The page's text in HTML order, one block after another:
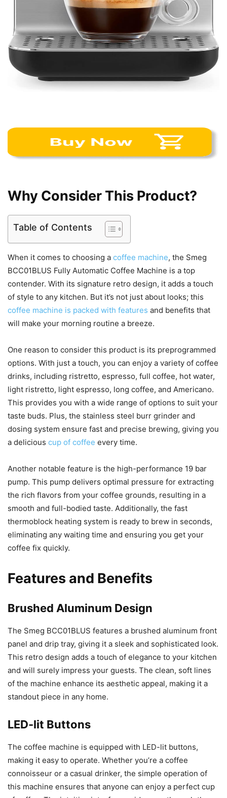
Why Consider This Product?
Table of Contents
When it comes to choosing a coffee machine, the Smeg
BCC01BLUS Fully Automatic Coffee Machine is a top
contender. With its signature retro design, it adds a touch
of style to any kitchen. But it’s not just about looks; this
coffee machine is packed with features and benefits that
will make your morning routine a breeze.
One reason to consider this product is its preprogrammed
options. With just a touch, you can enjoy a variety of coffee
drinks, including ristretto, espresso, full coffee, hot water,
light ristretto, light espresso, long coffee, and Americano.
This provides you with a wide range of options to suit your
taste buds. Plus, the stainless steel burr grinder and
dosing system ensure fast and precise brewing, giving you
a delicious cup of coffee every time.
Another notable feature is the high-performance 19 bar
pump. This pump delivers optimal pressure for extracting
the rich flavors from your coffee grounds, resulting in a
smooth and full-bodied taste. Additionally, the fast
thermoblock heating system is ready to brew in seconds,
eliminating any waiting time and ensuring you get your
coffee fix quickly.
Features and Benefits
Brushed Aluminum Design
The Smeg BCC01BLUS features a brushed aluminum front
panel and drip tray, giving it a sleek and sophisticated look.
This retro design adds a touch of elegance to your kitchen
and will surely impress your guests. The clean, soft lines
of the machine enhance its aesthetic appeal, making it a
standout piece in any home.
LED-lit Buttons
The coffee machine is equipped with LED-lit buttons,
making it easy to operate. Whether you’re a coffee
connoisseur or a casual drinker, the simple operation of
this machine ensures that anyone can enjoy a perfect cup